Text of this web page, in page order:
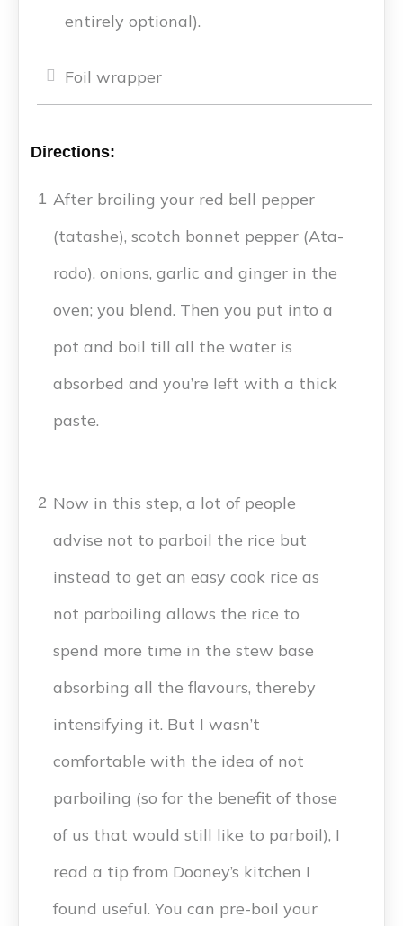
entirely optional).
Foil wrapper
Directions:
1 After broiling your red bell pepper
(tatashe), scotch bonnet pepper (Ata-
rodo), onions, garlic and ginger in the
oven; you blend. Then you put into a
pot and boil till all the water is
absorbed and you’re left with a thick
paste.
2 Now in this step, a lot of people
advise not to parboil the rice but
instead to get an easy cook rice as
not parboiling allows the rice to
spend more time in the stew base
absorbing all the flavours, thereby
intensifying it. But I wasn’t
comfortable with the idea of not
parboiling (so for the benefit of those
of us that would still like to parboil), I
read a tip from Dooney’s kitchen I
found useful. You can pre-boil your